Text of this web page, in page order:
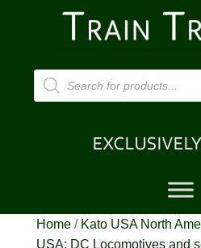
Products
search
Home/ Kato USA North
USA: DC Locomotives and